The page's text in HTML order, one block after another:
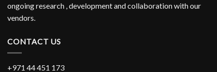
ongoing research , development and collaboration with our
vendors.
CONTACT US
+971 44 451 173